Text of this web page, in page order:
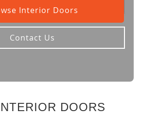
Interior Doors
Contact Us
DOORS